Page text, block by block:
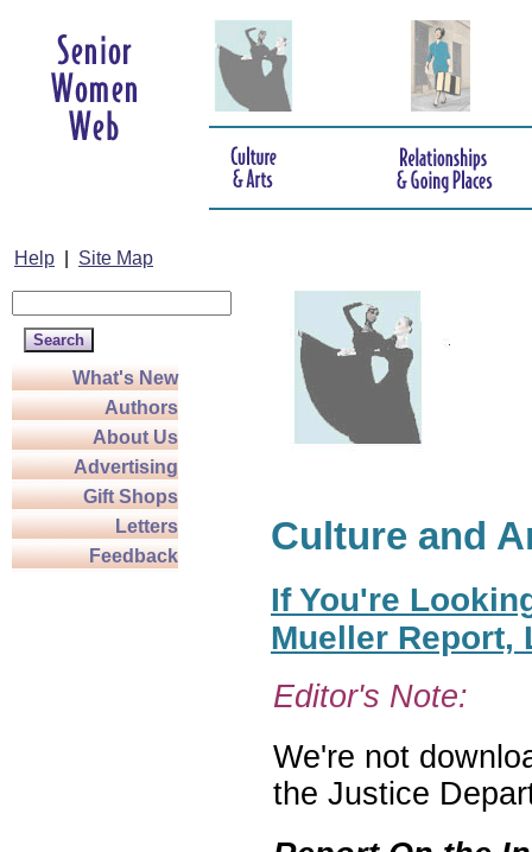
Help Site Map
What's New
Authors
About Us
Advertising
Gift Shops
Letters
Feedback
Culture and
If You're
Mueller Report,
Editor's Note:
We're not
the Justice